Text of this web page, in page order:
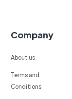
Company
About us
Terms and
Conditions